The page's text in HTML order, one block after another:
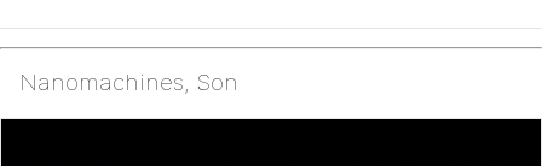
Nanomachines, Son